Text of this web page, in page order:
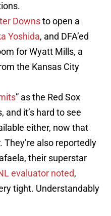
Downsto open a
Yoshida, and DFA’ed
for Wyatt Mills, a
the Kansas City
” as the Red Sox
it’s hard to see
either, now that
They’re also reportedly
their superstar
evaluator noted,
tight. Understandably